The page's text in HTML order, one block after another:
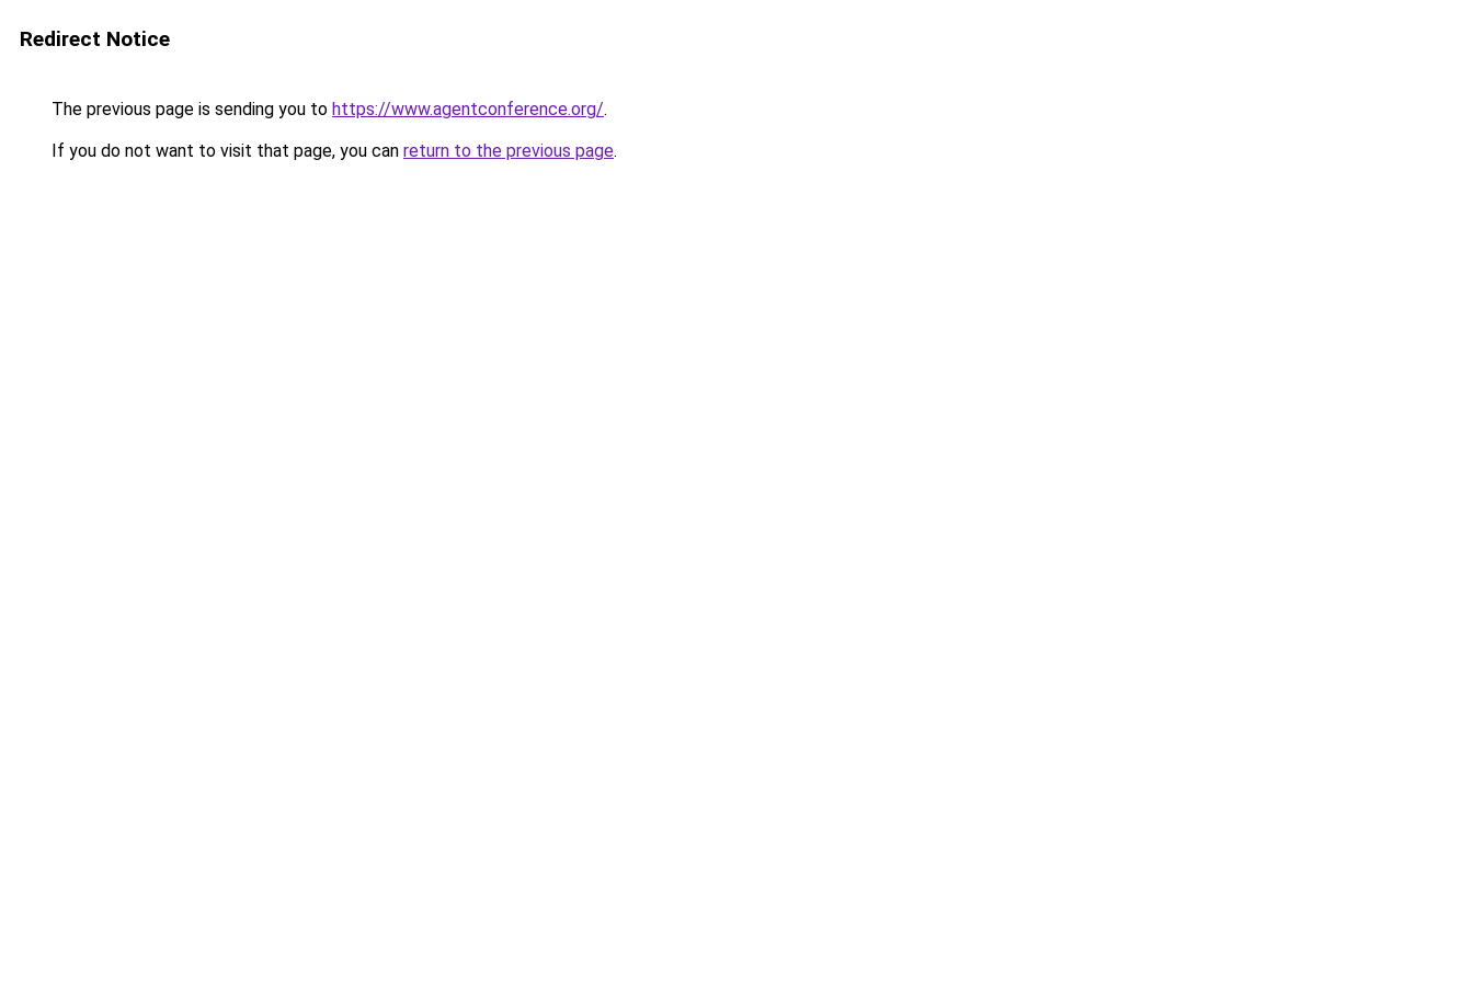
Redirect Notice
The previous page is sending you to https://www.agentconference.org/.
If you do not want to visit that page, you can return to the previous page.